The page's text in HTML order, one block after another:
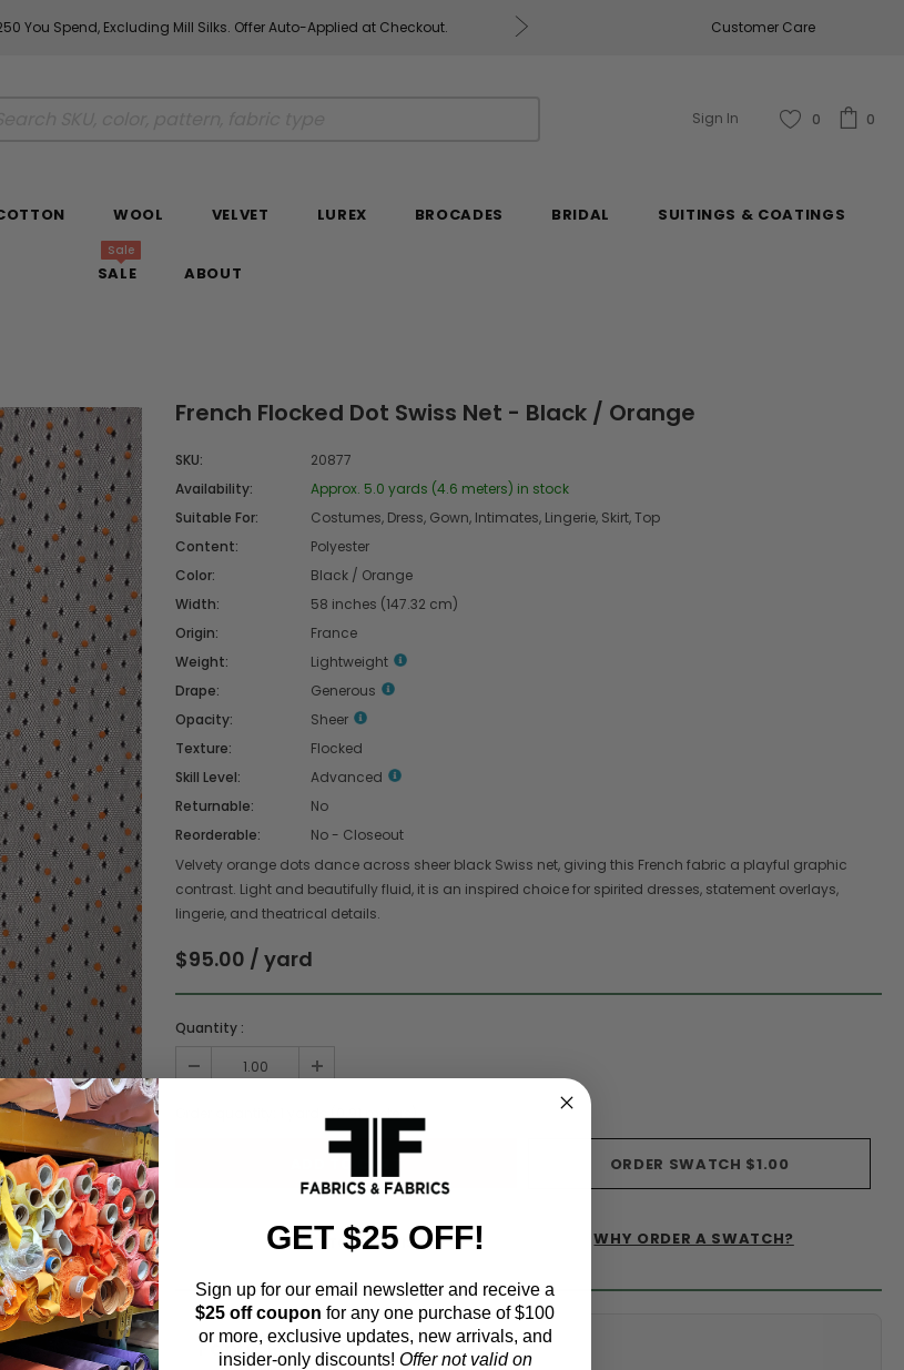
You Spend, Excluding Mill Silks. Offer Auto-Applied at Checkout. Fabrics & Fabrics Gift
Customer Care
Sign In 0 0
WOOL VELVET LUREX BROCADES BRIDAL SUITINGS & COATINGS
SALE
Sale
ABOUT
French Flocked Dot Swiss Net - Black / Orange
SKU:
20877
Availability:
Approx. 5.0 yards (4.6 meters) in stock
Suitable For:
Costumes, Dress, Gown, Intimates, Lingerie, Skirt, Top
Content:
Polyester
Color:
Black / Orange
Width:
58 inches (147.32 cm)
Origin:
France
Weight:
Lightweight
Drape:
Generous
Opacity:
Sheer
Texture:
Flocked
Skill Level:
Advanced
Returnable:
No
Reorderable:
No - Closeout
Velvety orange dots dance across sheer black Swiss net, giving this French fabric a playful graphic
contrast. Light and beautifully fluid, it is an inspired choice for spirited dresses, statement overlays,
lingerie, and theatrical details.
$95.00 / yard
Quantity :
yards (0.91meters)
ORDER SWATCH $1.00
ADD TO WISHLIST WHY ORDER A SWATCH?
Fabric Estimation Calculator
GET $25 OFF!
Sign up for our email newsletter and receive a
$25 off coupon for any one purchase of $100
or more, exclusive updates, new arrivals, and
insider-only discounts! Offer not valid on